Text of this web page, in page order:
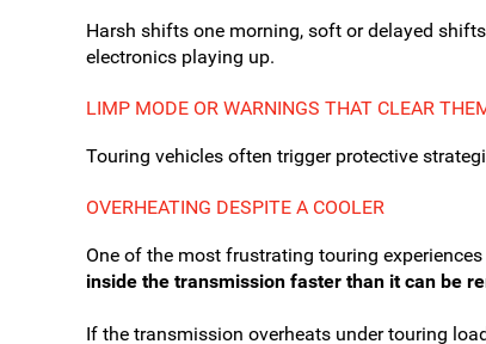
Harsh shifts one morning, soft or delayed
electronics playing up.
LIMP MODE OR WARNINGS THAT CLEAR
Touring vehicles often trigger protective
OVERHEATING DESPITE A COOLER
One of the most frustrating touring
inside the transmission faster than it can be
If the transmission overheats under touring